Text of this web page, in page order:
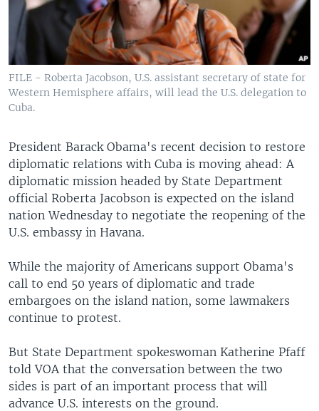
FILE - Roberta Jacobson, U.S. assistant secretary of state for
Western Hemisphere affairs, will lead the U.S. delegation to
Cuba.
President Barack Obama's recent decision to restore
diplomatic relations with Cuba is moving ahead: A
diplomatic mission headed by State Department
official Roberta Jacobson is expected on the island
nation Wednesday to negotiate the reopening of the
U.S. embassy in Havana.
While the majority of Americans support Obama's
call to end 50 years of diplomatic and trade
embargoes on the island nation, some lawmakers
continue to protest.
But State Department spokeswoman Katherine Pfaff
told VOA that the conversation between the two
sides is part of an important process that will
advance U.S. interests on the ground.